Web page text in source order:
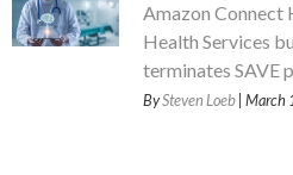
Amazon Connect
Health Services
terminates SAVE
BySteven Loeb | March